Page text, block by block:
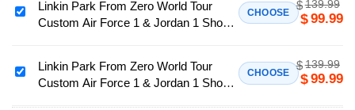
Zero
World
Custom
Air
Linkin
Zero
World
Linkin Park From Zero World Tour
Custom Air Force 1 & Jordan 1 Shoes
CHOOSE
$139.99
$99.99
LinkinLinkin Park From Zero World Tour
Custom Air Force 1 & Jordan 1 Shoes
CHOOSE
$139.99
$99.99